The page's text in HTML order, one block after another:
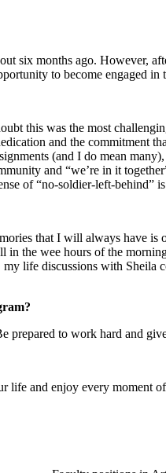
six months ago. However,
to become engaged
this was the most
and the commitment
(and I do mean
and “we’re in it
of “no-soldier-left-
that I will always have
in the wee hours of the
life discussions with
prepared to work hard and
life and enjoy every moment